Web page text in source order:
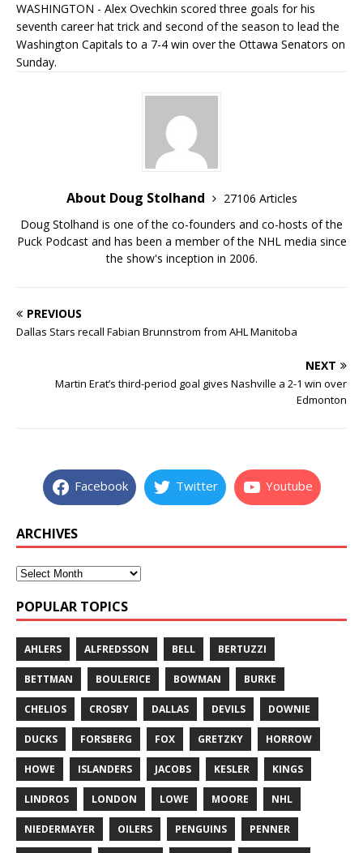
WASHINGTON - Alex Ovechkin scored three goals for his
seventh career hat trick and second of the season to lead the
Washington Capitals to a 7-4 win over the Ottawa Senators on
Sunday.
About Doug Stolhand
27106 Articles
Doug Stolhand is one of the co-founders and co-hosts of the
Puck Podcast and has been a member of the NHL media since
the show's inception in 2006.
PREVIOUS
Dallas Stars recall Fabian Brunnstrom from AHL Manitoba
NEXT
Martin Erat’s third-period goal gives Nashville a 2-1 win over
Edmonton
Facebook Twitter Youtube
ARCHIVES
POPULAR TOPICS
AHLERS ALFREDSSON BELL BERTUZZI
BETTMAN BOULERICE BOWMAN BURKE
CHELIOS CROSBY DALLAS DEVILS DOWNIE
DUCKS FORSBERG FOX GRETZKY HORROW
HOWE ISLANDERS JACOBS KESLER KINGS
LINDROS LONDON LOWE MOORE NHL
NIEDERMAYER OILERS PENGUINS PENNER